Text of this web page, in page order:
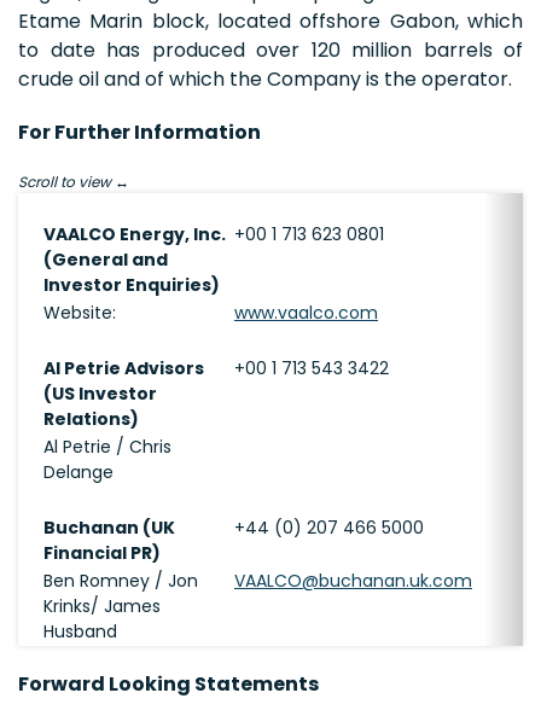
Etame Marin block, located offshore Gabon, which
to date has produced over 120 million barrels of
crude oil and of which the Company is the operator.
For Further Information
Scroll to view
VAALCO Energy, Inc.
(General and
Investor Enquiries)
+00 1 713 623 0801
Website: www.vaalco.com
Al Petrie Advisors
(US Investor
Relations)
+00 1 713 543 3422
Al Petrie / Chris
Delange
Buchanan (UK
Financial PR)
+44 (0) 207 466 5000
Ben Romney / Jon
Krinks/ James
Husband
VAALCO@buchanan.uk.com
Forward Looking Statements